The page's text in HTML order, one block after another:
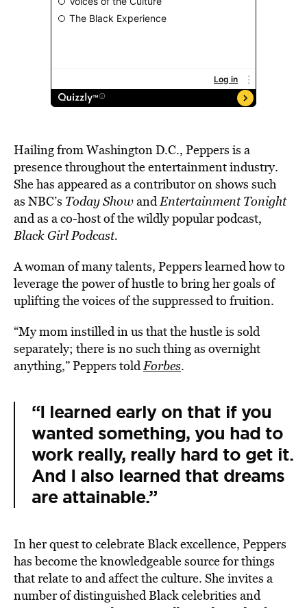
Hailing from Washington D.C., Peppers is a
presence throughout the entertainment industry.
She has appearedas a contributor on shows such
as NBC’s Today ShowandEntertainment Tonight
andas a co-host of the wildly popular podcast,
Black Girl Podcast.
A woman of many talents, Peppers learned how to
leverage the power of hustle to bring her goals of
upliftingthe voices of the suppressed to fruition.
“My mom instilled in us that the hustle is sold
separately; there is no such thing as overnight
anything,” Peppers toldForbes.
“I learned early on that if you
wanted something, you had to
work really, really hard to get it.
And I also learned that dreams
are attainable.”
In her quest to celebrate Black excellence, Peppers
has become theknowledgeable source for things
that relate to and affect the culture. Sheinvites a
number of distinguished Black celebrities and